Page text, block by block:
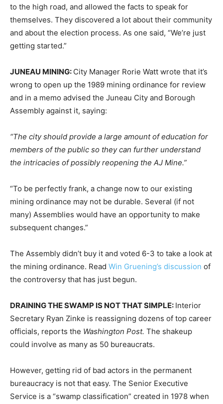
to the high road, and allowed the facts to speak for
themselves. They discovered a lot about their community
and about the election process. As one said, “We’re just
getting started.”
JUNEAU MINING: City Manager Rorie Watt wrote that it’s
wrong to open up the 1989 mining ordinance for review
and in a memo advised the Juneau City and Borough
Assembly against it, saying:
“The city should provide a large amount of education for
members of the public so they can further understand
the intricacies of possibly reopening the AJ Mine.”
“To be perfectly frank, a change now to our existing
mining ordinance may not be durable. Several (if not
many) Assemblies would have an opportunity to make
subsequent changes.”
The Assembly didn’t buy it and voted 6-3 to take a look at
the mining ordinance. Read Win Gruening’s discussion of
the controversy that has just begun.
DRAINING THE SWAMP IS NOT THAT SIMPLE: Interior
Secretary Ryan Zinke is reassigning dozens of top career
officials, reports the Washington Post. The shakeup
could involve as many as 50 bureaucrats.
However, getting rid of bad actors in the permanent
bureaucracy is not that easy. The Senior Executive
Service is a “swamp classification” created in 1978 when